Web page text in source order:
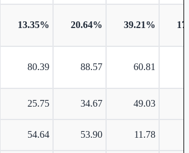
13.35% 20.64% 39.21%
80.39 88.57 60.81
25.75 34.67 49.03
54.64 53.90 11.78